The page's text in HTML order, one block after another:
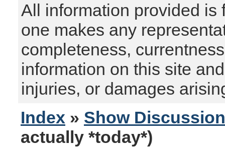
All information provided is
one makes any
completeness,
information on this site
injuries, or damages
Index » Show
actually *today*)